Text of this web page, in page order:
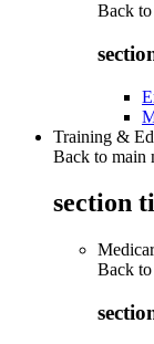
Back to
Training &
Back to main
section
Back to